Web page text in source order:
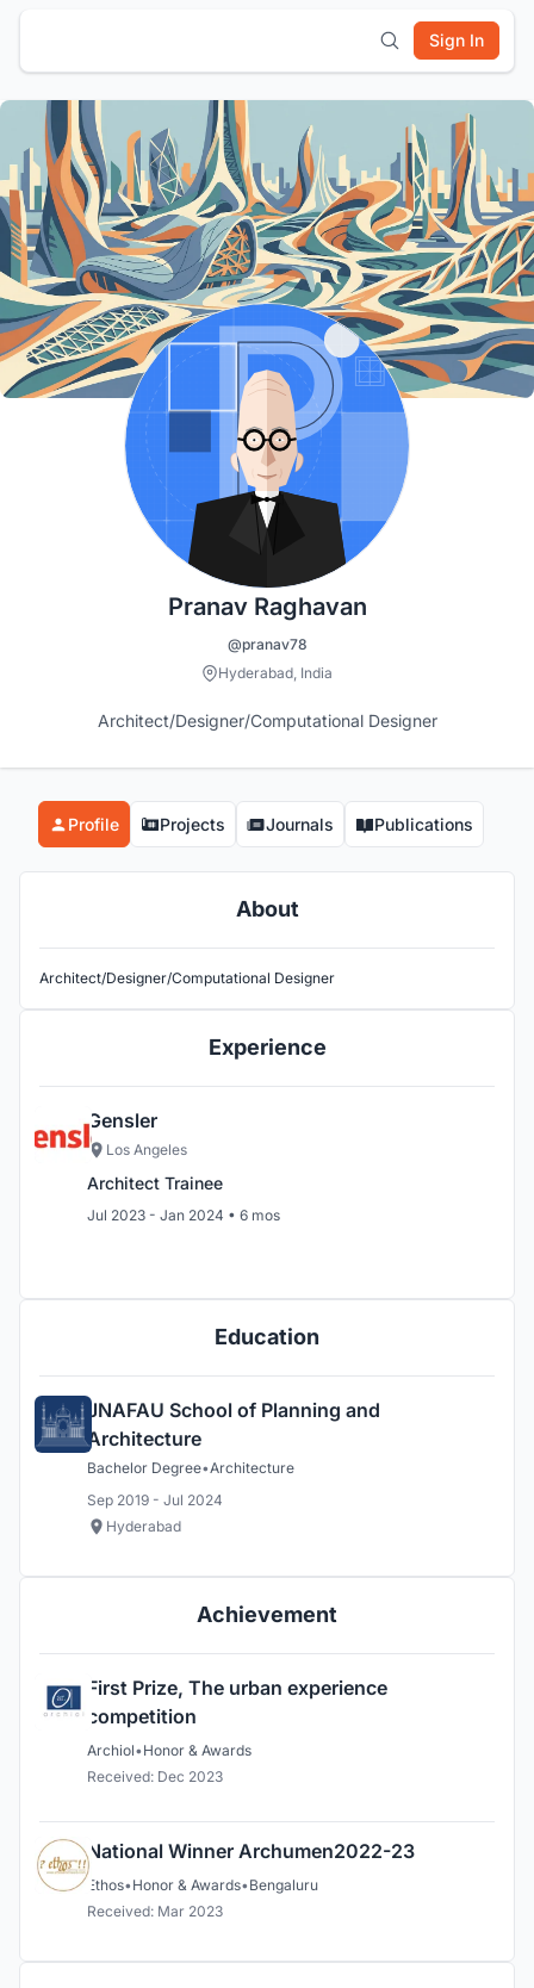
Sign In
Pranav Raghavan
@pranav78
Hyderabad, India
Architect/Designer/Computational Designer
Profile Projects Journals Publications
About
Architect/Designer/Computational Designer
Experience
Gensler
Los Angeles
Architect Trainee
Jul 2023 - Jan 2024 • 6 mos
Education
JNAFAU School of Planning and
Architecture
Bachelor Degree•Architecture
Sep 2019 - Jul 2024
Hyderabad
Achievement
First Prize, The urban experience
competition
Archiol•Honor & Awards
Received: Dec 2023
National Winner Archumen2022-23
Ethos•Honor & Awards•Bengaluru
Received: Mar 2023